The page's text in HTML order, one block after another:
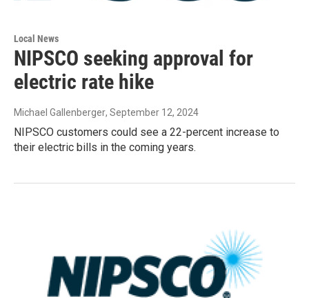
Local News
NIPSCO seeking approval for
electric rate hike
Michael Gallenberger, September 12, 2024
NIPSCO customers could see a 22-percent increase to
their electric bills in the coming years.